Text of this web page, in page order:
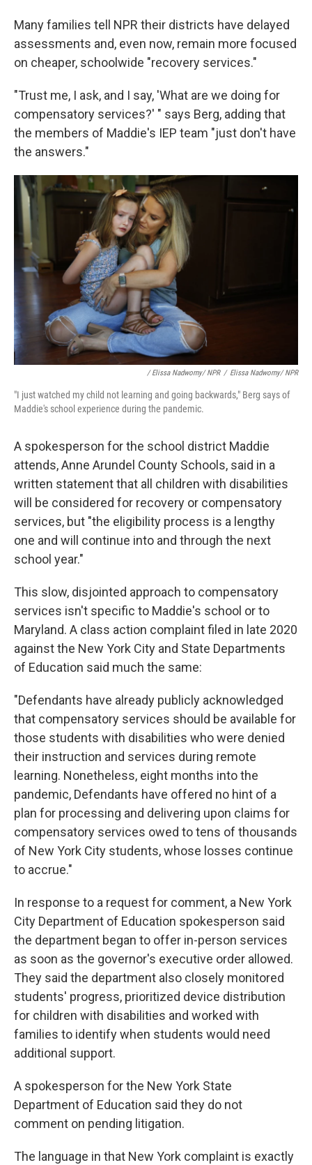
Many families tell NPR their districts have delayed
assessments and, even now, remain more focused
on cheaper, schoolwide "recovery services."
"Trust me, I ask, and I say, 'What are we doing for
compensatory services?' " says Berg, adding that
the members of Maddie's IEP team "just don't have
the answers."
/ Elissa Nadworny/ NPR / Elissa Nadworny/ NPR
"I just watched my child not learning and going backwards," Berg says of
Maddie's school experience during the pandemic.
A spokesperson for the school district Maddie
attends, Anne Arundel County Schools, said in a
written statement that all children with disabilities
will be considered for recovery or compensatory
services, but "the eligibility process is a lengthy
one and will continue into and through the next
school year."
This slow, disjointed approach to compensatory
services isn't specific to Maddie's school or to
Maryland. A class action complaint filed in late 2020
against the New York City and State Departments
of Education said much the same:
"Defendants have already publicly acknowledged
that compensatory services should be available for
those students with disabilities who were denied
their instruction and services during remote
learning. Nonetheless, eight months into the
pandemic, Defendants have offered no hint of a
plan for processing and delivering upon claims for
compensatory services owed to tens of thousands
of New York City students, whose losses continue
to accrue."
In response to a request for comment, a New York
City Department of Education spokesperson said
the department began to offer in-person services
as soon as the governor's executive order allowed.
They said the department also closely monitored
students' progress, prioritized device distribution
for children with disabilities and worked with
families to identify when students would need
additional support.
A spokesperson for the New York State
Department of Education said they do not
comment on pending litigation.
The language in that New York complaint is exactly